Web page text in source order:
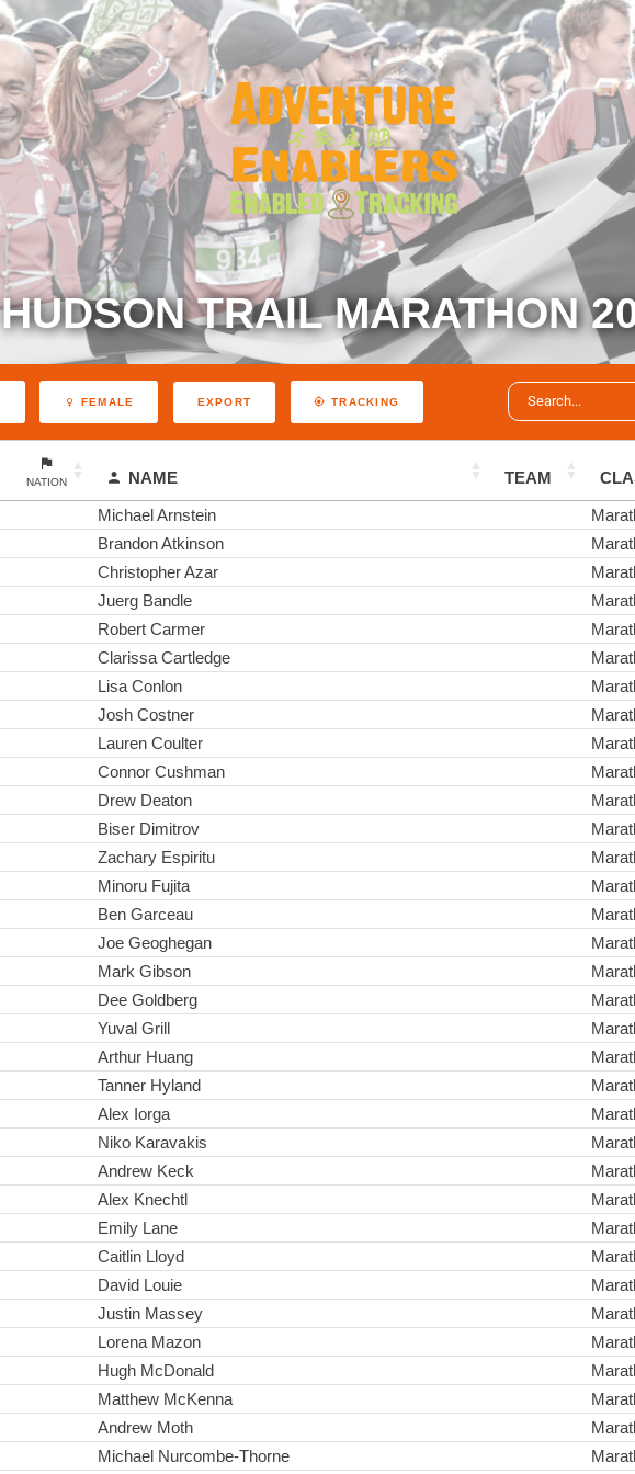
HUDSON TRAIL MARATHON
FEMALE EXPORT TRACKING
NATION NAME TEAM
Michael Arnstein
Brandon Atkinson
Christopher Azar
Juerg Bandle
Robert Carmer
Clarissa Cartledge
Lisa Conlon
Josh Costner
Lauren Coulter
Connor Cushman
Drew Deaton
Biser Dimitrov
Zachary Espiritu
Minoru Fujita
Ben Garceau
Joe Geoghegan
Mark Gibson
Dee Goldberg
Yuval Grill
Arthur Huang
Tanner Hyland
Alex Iorga
Niko Karavakis
Andrew Keck
Alex Knechtl
Emily Lane
Caitlin Lloyd
David Louie
Justin Massey
Lorena Mazon
Hugh McDonald
Matthew McKenna
Andrew Moth
Michael Nurcombe-Thorne